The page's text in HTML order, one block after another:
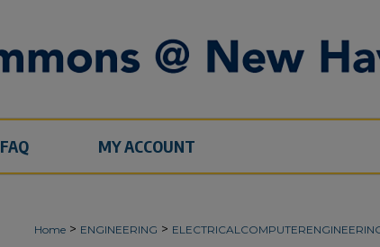
FAQ MY ACCOUNT
Home > ENGINEERING >